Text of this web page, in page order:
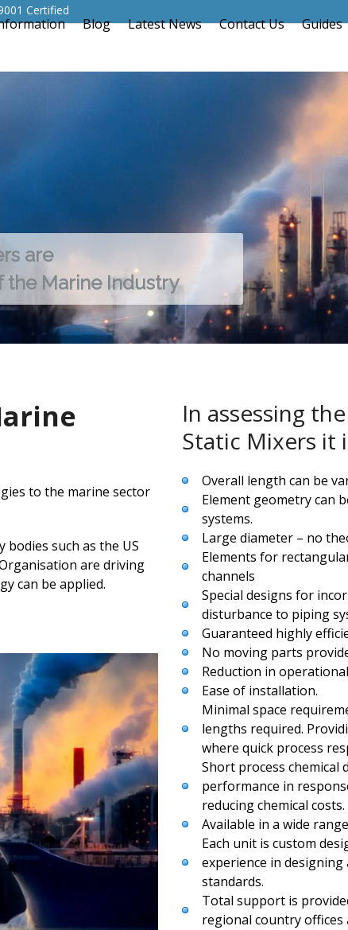
Certified
Blog Latest News Contact Us Guides
are
the Marine Industry
to the marine sector
such as the US
are driving
can be applied.
In assessing
Static Mixers it
Overall length can be
Element geometry can
systems.
Large diameter – no
Elements for
channels
Special designs for
disturbance to piping
Guaranteed highly
No moving parts
Reduction in
Ease of installation.
Minimal space
lengths required.
where quick process
Short process
performance in
reducing chemical costs.
Available in a wide
Each unit is custom
experience in
standards.
Total support is
regional country